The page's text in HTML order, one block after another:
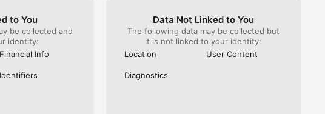
to You
be collected and
identity:
Financial Info
Identifiers
Data Not Linked to You
The following data may be collected but
it is not linked to your identity:
Location
User Content
Diagnostics